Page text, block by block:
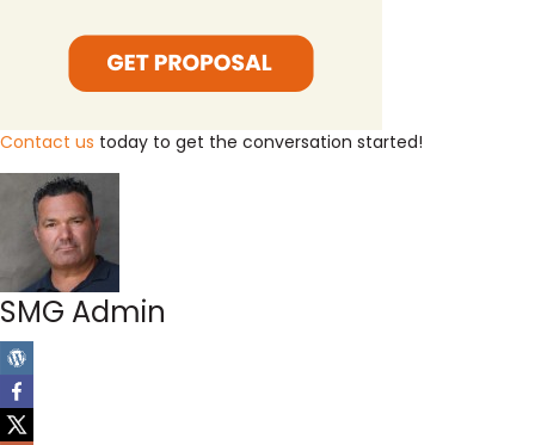
Contact us today to get the conversation started!
SMG Admin